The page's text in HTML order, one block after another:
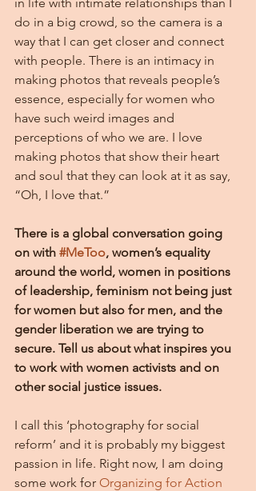
do in a big crowd, so the camera is a
way that I can get closer and connect
with people. There is an intimacy in
making photos that reveals people’s
essence, especially for women who
have such weird images and
perceptions of who we are. I love
making photos that show their heart
and soul that they can look at it as say,
“Oh, I love that.”
There is a global conversation going
on with #MeToo, women’s equality
around the world, women in positions
of leadership, feminism not being just
for women but also for men, and the
gender liberation we are trying to
secure. Tell us about what inspires you
to work with women activists and on
other social justice issues.
I call this ‘photography for social
reform’ and it is probably my biggest
passion in life. Right now, I am doing
some work for Organizing for Action